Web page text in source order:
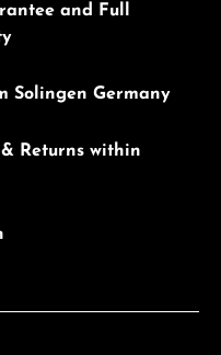
and Full
Solingen Germany
Returns within